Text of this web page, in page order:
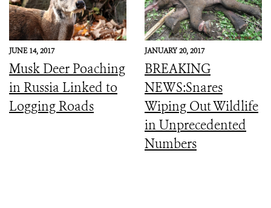
JUNE 14, 2017
Musk Deer Poaching
in Russia Linked to
Logging Roads
JANUARY 20, 2017
BREAKING
NEWS:Snares
Wiping Out Wildlife
in Unprecedented
Numbers